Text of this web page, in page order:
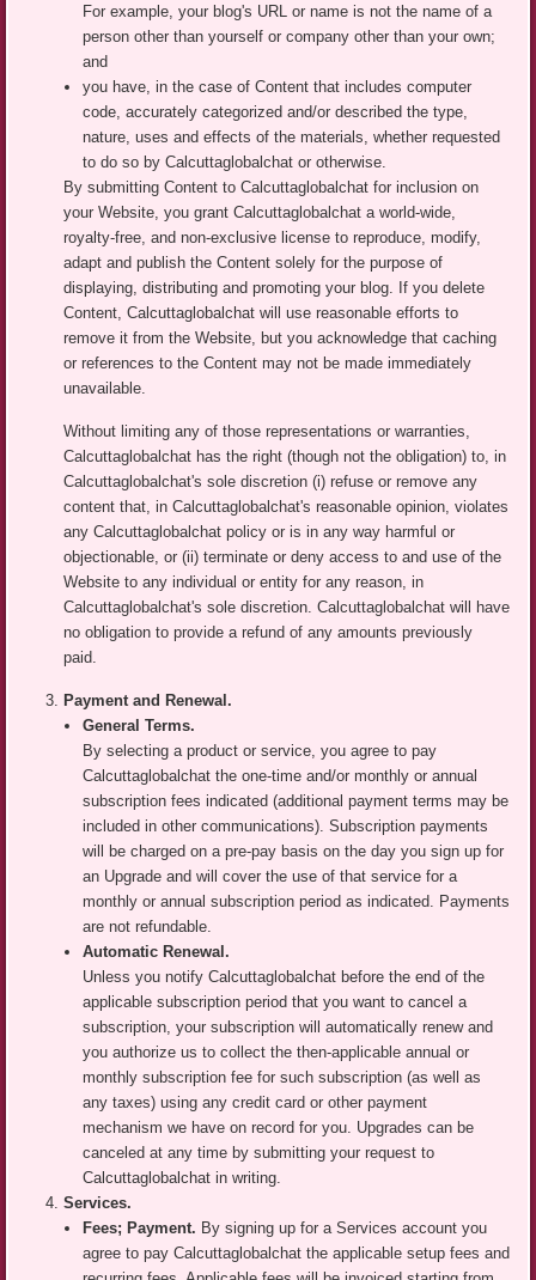
For example, your blog's URL or name is not the name of a
person other than yourself or company other than your own;
and
you have, in the case of Content that includes computer
code, accurately categorized and/or described the type,
nature, uses and effects of the materials, whether requested
to do so by Calcuttaglobalchat or otherwise.
By submitting Content to Calcuttaglobalchat for inclusion on
your Website, you grant Calcuttaglobalchat a world-wide,
royalty-free, and non-exclusive license to reproduce, modify,
adapt and publish the Content solely for the purpose of
displaying, distributing and promoting your blog. If you delete
Content, Calcuttaglobalchat will use reasonable efforts to
remove it from the Website, but you acknowledge that caching
or references to the Content may not be made immediately
unavailable.
Without limiting any of those representations or warranties,
Calcuttaglobalchat has the right (though not the obligation) to, in
Calcuttaglobalchat's sole discretion (i) refuse or remove any
content that, in Calcuttaglobalchat's reasonable opinion, violates
any Calcuttaglobalchat policy or is in any way harmful or
objectionable, or (ii) terminate or deny access to and use of the
Website to any individual or entity for any reason, in
Calcuttaglobalchat's sole discretion. Calcuttaglobalchat will have
no obligation to provide a refund of any amounts previously
paid.
Payment and Renewal.
General Terms.
By selecting a product or service, you agree to pay
Calcuttaglobalchat the one-time and/or monthly or annual
subscription fees indicated (additional payment terms may be
included in other communications). Subscription payments
will be charged on a pre-pay basis on the day you sign up for
an Upgrade and will cover the use of that service for a
monthly or annual subscription period as indicated. Payments
are not refundable.
Automatic Renewal.
Unless you notify Calcuttaglobalchat before the end of the
applicable subscription period that you want to cancel a
subscription, your subscription will automatically renew and
you authorize us to collect the then-applicable annual or
monthly subscription fee for such subscription (as well as
any taxes) using any credit card or other payment
mechanism we have on record for you. Upgrades can be
canceled at any time by submitting your request to
Calcuttaglobalchat in writing.
Services.
Fees; Payment. By signing up for a Services account you
agree to pay Calcuttaglobalchat the applicable setup fees and